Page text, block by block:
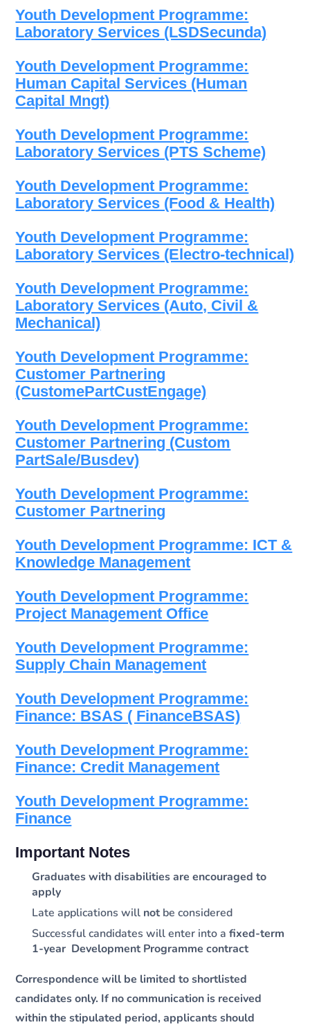
Youth Development Programme:
Laboratory Services (LSDSecunda)
Youth Development Programme:
Human Capital Services (Human
Capital Mngt)
Youth Development Programme:
Laboratory Services (PTS Scheme)
Youth Development Programme:
Laboratory Services (Food & Health)
Youth Development Programme:
Laboratory Services (Electro-technical)
Youth Development Programme:
Laboratory Services (Auto, Civil &
Mechanical)
Youth Development Programme:
Customer Partnering
(CustomePartCustEngage)
Youth Development Programme:
Customer Partnering (Custom
PartSale/Busdev)
Youth Development Programme:
Customer Partnering
Youth Development Programme: ICT &
Knowledge Management
Youth Development Programme:
Project Management Office
Youth Development Programme:
Supply Chain Management
Youth Development Programme:
Finance: BSAS ( FinanceBSAS)
Youth Development Programme:
Finance: Credit Management
Youth Development Programme:
Finance
Important Notes
Graduates with disabilities are encouraged to
apply
Late applications will not be considered
Successful candidates will enter into afixed-term
1-year Development Programme contract
Correspondence will be limited to shortlisted
candidates only. If no communication is received
within the stipulated period, applicants should